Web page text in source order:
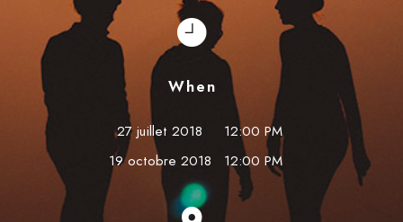
When
27 juillet 2018
19 octobre 2018
12:00 PM
12:00 PM